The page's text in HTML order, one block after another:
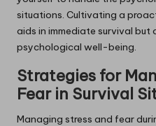
situations. Cultivating a
aids in immediate survival
psychological well-being.
Strategies for
Fear in Survival
Managing stress and fear